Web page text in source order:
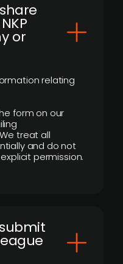
or
relating
form on our
treat all
and do not
permission.